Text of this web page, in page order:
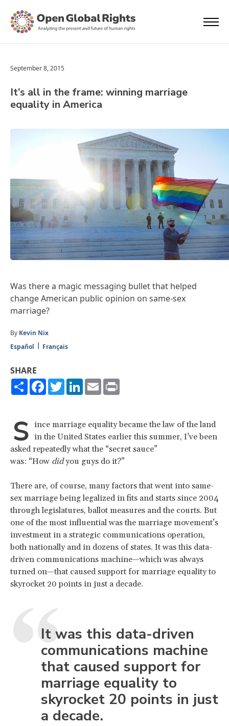
September 8, 2015
It’s all in the frame: winning marriage
equality in America
Was there a magic messaging bullet that helped
change American public opinion on same-sex
marriage?
By Kevin Nix
Español
Français
SHARE
ShareFacebook
TwitterLinkedIn
Email
S ince marriage equality became the law of the land
in the United States earlier this summer, I’ve been
asked repeatedly what the “secret sauce”
was: “How didyou guys do it?”
There are, of course, many factors that went into same-
sex marriage being legalized in fits and starts since 2004
through legislatures, ballot measures and the courts. But
one of the most influential was the marriage movement’s
investment in a strategic communications operation,
both nationally and in dozens of states. It was this data-
driven communications machine—which was always
turned on—that caused support for marriage equality to
skyrocket 20 points in just a decade.
It was this data-driven
communications machine
that caused support for
marriage equality to
skyrocket 20 points in just
a decade.